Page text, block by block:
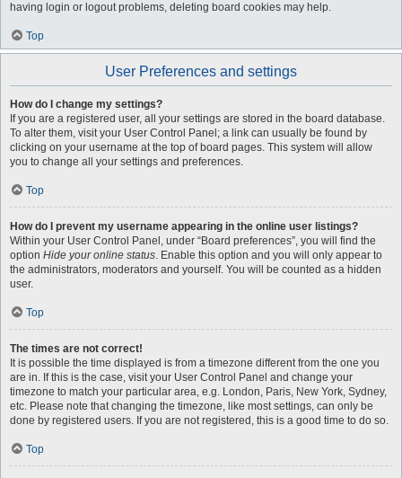
having login or logout problems, deleting board cookies may help.
Top
User Preferences and settings
How do I change my settings?
If you are a registered user, all your settings are stored in the board database.
To alter them, visit your User Control Panel; a link can usually be found by
clicking on your username at the top of board pages. This system will allow
you to change all your settings and preferences.
Top
How do I prevent my username appearing in the online user listings?
Within your User Control Panel, under “Board preferences”, you will find the
option Hide your online status. Enable this option and you will only appear to
the administrators, moderators and yourself. You will be counted as a hidden
user.
Top
The times are not correct!
It is possible the time displayed is from a timezone different from the one you
are in. If this is the case, visit your User Control Panel and change your
timezone to match your particular area, e.g. London, Paris, New York, Sydney,
etc. Please note that changing the timezone, like most settings, can only be
done by registered users. If you are not registered, this is a good time to do so.
Top